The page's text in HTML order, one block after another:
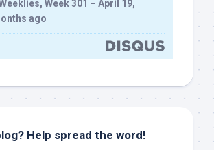
Week 301 – April 19,
ago
Help spread the word!